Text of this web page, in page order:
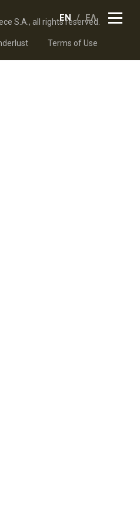
EN ΕΛ
S.A., all rights reserved.
Terms of Use